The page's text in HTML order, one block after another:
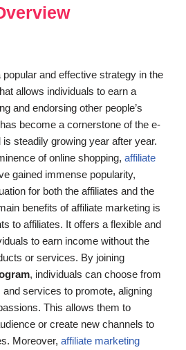
popular and effective strategy in the
allows individuals to earn a
and endorsing other people’s
become a cornerstone of the e-
steadily growing year after year.
of online shopping, affiliate
gained immense popularity,
for both the affiliates and the
benefits of affiliate marketing is
to affiliates. It offers a flexible and
to earn income without the
or services. By joining
, individuals can choose from
services to promote, aligning
This allows them to
or create new channels to
Moreover, affiliate marketing